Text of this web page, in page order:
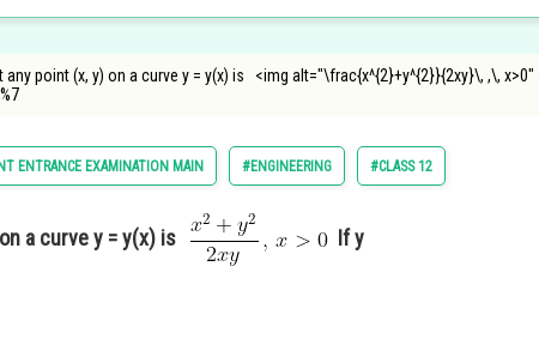
any point (x, y) on a curve y = y(x) is <img alt="\frac{x^{2}+y^{2}}{2xy}\, ,\,
ENTRANCE EXAMINATION MAIN #ENGINEERING #CLASS 12
a curve y = y(x) is
If y